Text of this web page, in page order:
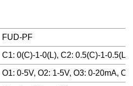
FUD-PF
C1: 0(C)-1-0(L), C2: 0.5(C)-1-0.5(L),
O1: 0-5V, O2: 1-5V, O3: 0-20mA,